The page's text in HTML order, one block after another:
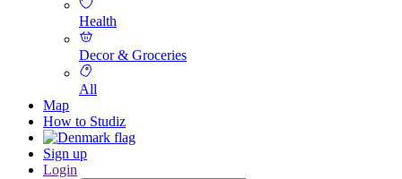
Health
Decor & Groceries
All
Map
How to Studiz
Sign up
Login